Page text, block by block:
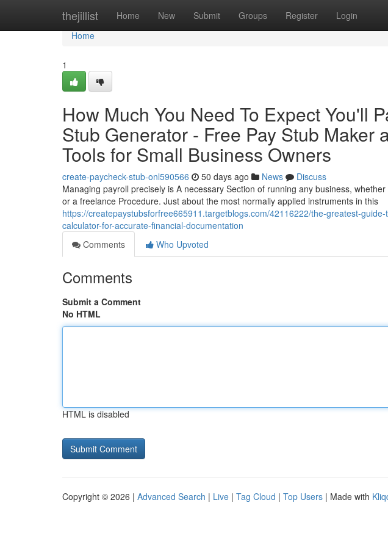
thejillist Home New Submit Groups Register Login
Home
Home
1
How Much You Need To Expect You'll
Stub Generator - Free Pay Stub Maker
Tools for Small Business Owners
create-paycheck-stub-onl590566 50 days ago News
Discuss
Managing payroll precisely is A necessary Section of running any business,
or a freelance Procedure. Just about the most normally applied instruments in this
https://createpaystubsforfree665911.targetblogs.com/42116222/the-greatest-
calculator-for-accurate-financial-documentation
Comments
Who Upvoted
Comments
Submit a Comment
No HTML
HTML is disabled
Copyright © 2026 | Advanced Search | Live | Tag Cloud | Top Users | Made with